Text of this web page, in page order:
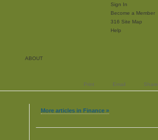
Sign In
Become a Member
316 Site Map
Help
ABOUT
Print Email Share
More articles in Finance »